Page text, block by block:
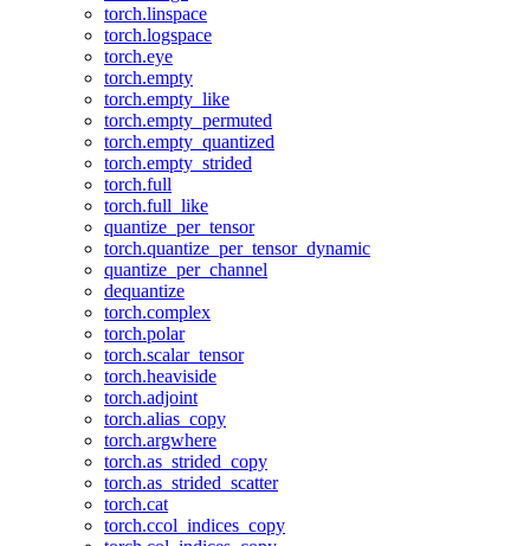
torch.linspace
torch.logspace
torch.eye
torch.empty
torch.empty_like
torch.empty_permuted
torch.empty_quantized
torch.empty_strided
torch.full
torch.full_like
quantize_per_tensor
torch.quantize_per_tensor_dynamic
quantize_per_channel
dequantize
torch.complex
torch.polar
torch.scalar_tensor
torch.heaviside
torch.adjoint
torch.alias_copy
torch.argwhere
torch.as_strided_copy
torch.as_strided_scatter
torch.cat
torch.ccol_indices_copy